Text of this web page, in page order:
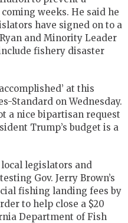
weeks. He said he
have signed on to a
and Minority Leader
fishery disaster
at this
Standard on Wednesday.
a nice bipartisan request
Trump’s budget is a
legislators and
Gov. Jerry Brown’s
fishing landing fees by
to help close a $20
Department of Fish